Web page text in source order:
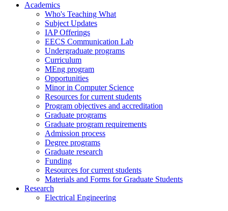
Academics
Who's Teaching What
Subject Updates
IAP Offerings
EECS Communication Lab
Undergraduate programs
Curriculum
MEng program
Opportunities
Minor in Computer Science
Resources for current students
Program objectives and accreditation
Graduate programs
Graduate program requirements
Admission process
Degree programs
Graduate research
Funding
Resources for current students
Materials and Forms for Graduate Students
Research
Electrical Engineering